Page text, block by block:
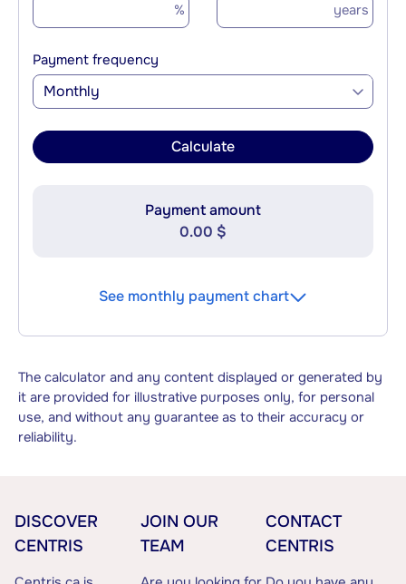
% years
Payment frequency
Monthly
Calculate
Payment amount
0.00 $
See monthly payment chart
The calculator and any content displayed or generated by
it are provided for illustrative purposes only, for personal
use, and without any guarantee as to their accuracy or
reliability.
DISCOVER
CENTRIS
JOIN OUR
TEAM
CONTACT
CENTRIS